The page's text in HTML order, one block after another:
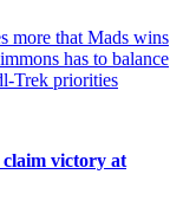
more that Mads wins
has to balance
Trek priorities
victory at